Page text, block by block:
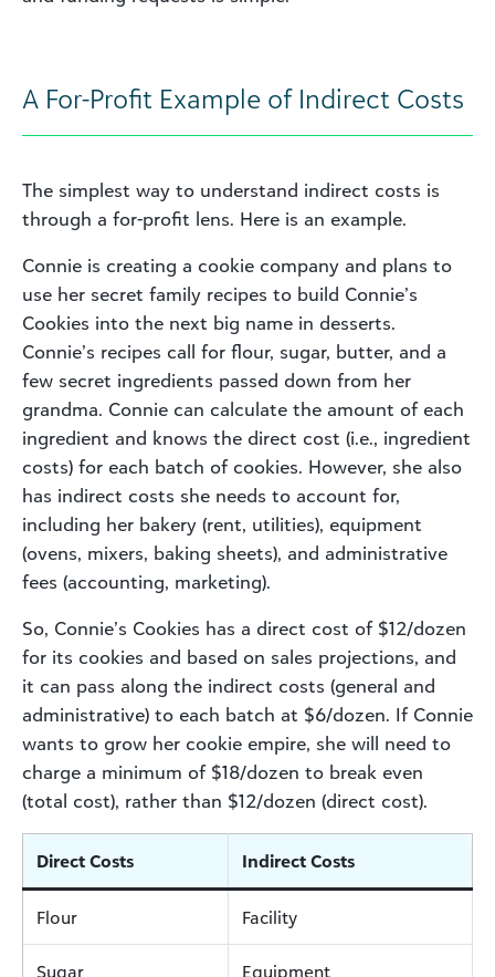
A For-Profit Example of Indirect Costs
The simplest way to understand indirect costs is
through a for-profit lens. Here is an example.
Connie is creating a cookie company and plans to
use her secret family recipes to build Connie’s
Cookies into the next big name in desserts.
Connie’s recipes call for flour, sugar, butter, and a
few secret ingredients passed down from her
grandma. Connie can calculate the amount of each
ingredient and knows the direct cost (i.e., ingredient
costs) for each batch of cookies. However, she also
has indirect costs she needs to account for,
including her bakery (rent, utilities), equipment
(ovens, mixers, baking sheets), and administrative
fees (accounting, marketing).
So, Connie’s Cookies has a direct cost of $12/dozen
for its cookies and based on sales projections, and
it can pass along the indirect costs (general and
administrative) to each batch at $6/dozen. If Connie
wants to grow her cookie empire, she will need to
charge a minimum of $18/dozen to break even
(total cost), rather than $12/dozen (direct cost).
Direct Costs Indirect Costs
Flour Facility
Sugar Equipment